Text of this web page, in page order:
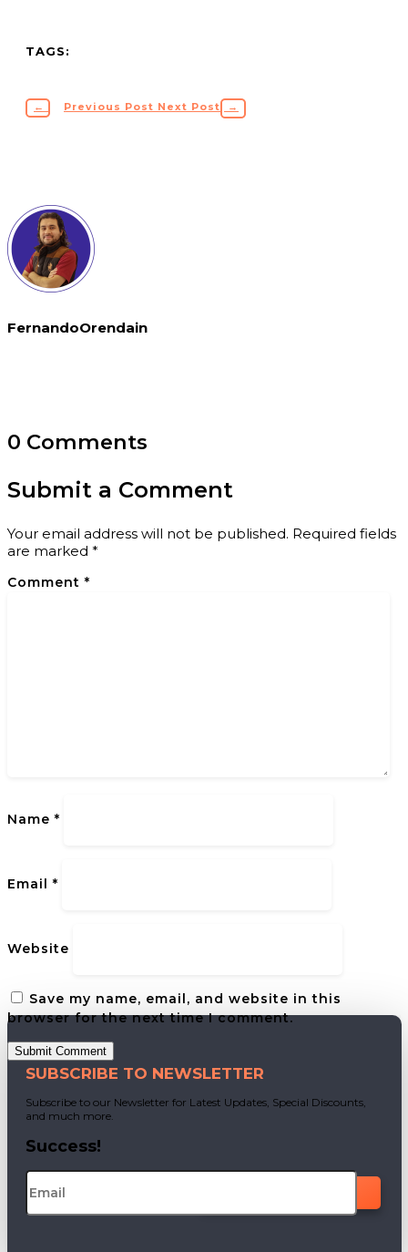
TAGS:
← Previous Post Next Post →
FernandoOrendain
0 Comments
Submit a Comment
Your email address will not be published. Required fields
are marked *
Comment *
Name *
Email *
Website
Save my name, email, and website in this
browser for the next time I comment.
Submit Comment
SUBSCRIBE TO NEWSLETTER
Subscribe to our Newsletter for Latest Updates, Special Discounts,
and much more.
Success!